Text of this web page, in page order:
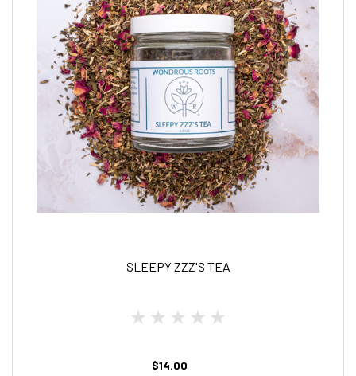
SLEEPY ZZZ'S TEA
$14.00